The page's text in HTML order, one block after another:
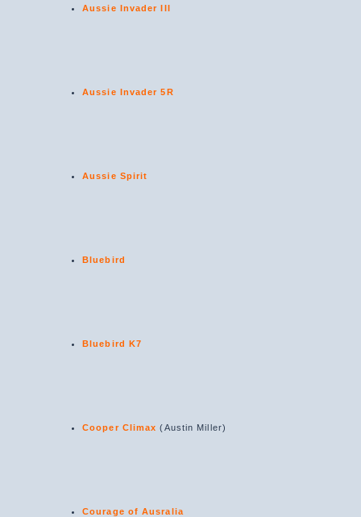
Aussie Invader III
Aussie Invader 5R
Aussie Spirit
Bluebird
Bluebird K7
Cooper Climax (Austin Miller)
Courage of Ausralia